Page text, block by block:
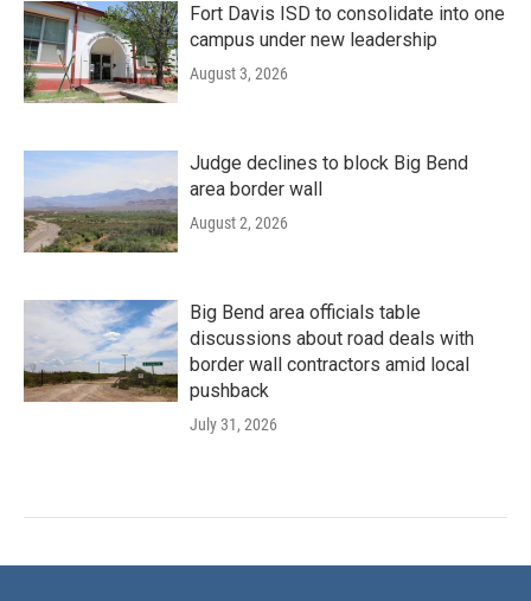
Fort Davis ISD to consolidate into one
campus under new leadership
August 3, 2026
Judge declines to block Big Bend
area border wall
August 2, 2026
Big Bend area officials table
discussions about road deals with
border wall contractors amid local
pushback
July 31, 2026